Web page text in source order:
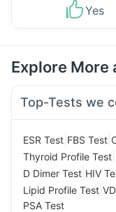
Yes
Explore More
Top-Tests we
ESR Test FBS Test
Thyroid Profile Test
D Dimer Test HIV
Lipid Profile Test
PSA Test